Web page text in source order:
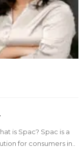
is Spac? Spac is a
for consumers in..